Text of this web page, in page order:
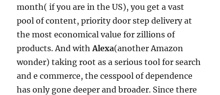
month( if you are in the US), you get a vast
pool of content, priority door step delivery at
the most economical value for zillions of
products. And withAlexa(another Amazon
wonder) taking root as a serious tool for search
and e commerce, the cesspool of dependence
has only gone deeper and broader. Since there